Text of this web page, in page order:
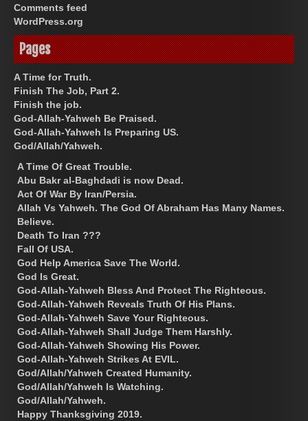
Comments feed
WordPress.org
Pages
A Time for Truth.
Finish The Job, Part 2.
Finish the job.
God-Allah-Yahweh Be Praised.
God-Allah-Yahweh Is Preparing US.
God/Allah/Yahweh.
A Time Of Great Trouble.
Abu Bakr al-Baghdadi is now Dead.
Act Of War By Iran/Persia.
Allah Vs Yahweh. The God Of Abraham Has Many Names.
Believe.
Death To Iran ???
Fall Of USA.
God Help America Save The World.
God Is Great.
God-Allah-Yahweh Bless And Protect The Righteous.
God-Allah-Yahweh Reveals Truth Of His Plans.
God-Allah-Yahweh Save Your Righteous.
God-Allah-Yahweh Shall Judge Them Harshly.
God-Allah-Yahweh Showing His Power.
God-Allah-Yahweh Strikes At EVIL.
God/Allah/Yahweh Created Humanity.
God/Allah/Yahweh Is Watching.
God/Allah/Yahweh.
Happy Thanksgiving 2019.